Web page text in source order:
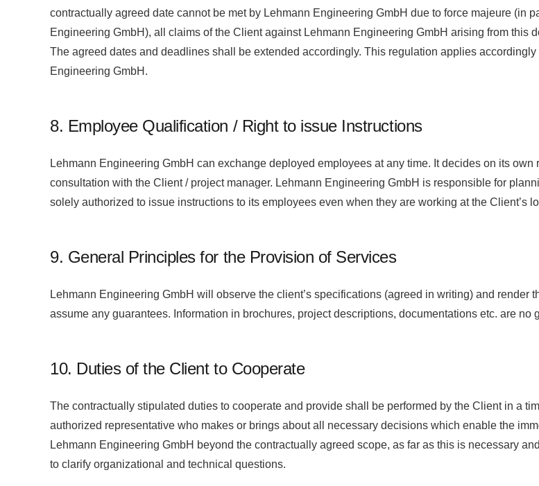
contractually agreed date cannot be met by Lehmann Engineering GmbH due to force majeure (in
Engineering GmbH), all claims of the Client against Lehmann Engineering GmbH arising from this
The agreed dates and deadlines shall be extended accordingly. This regulation applies
Engineering GmbH.
8. Employee Qualification / Right to issue Instructions
Lehmann Engineering GmbH can exchange deployed employees at any time. It decides on its
consultation with the Client / project manager. Lehmann Engineering GmbH is responsible for
solely authorized to issue instructions to its employees even when they are working at the Client’s
9. General Principles for the Provision of Services
Lehmann Engineering GmbH will observe the client’s specifications (agreed in writing) and
assume any guarantees. Information in brochures, project descriptions, documentations etc. are no
10. Duties of the Client to Cooperate
The contractually stipulated duties to cooperate and provide shall be performed by the Client in a
authorized representative who makes or brings about all necessary decisions which enable the
Lehmann Engineering GmbH beyond the contractually agreed scope, as far as this is necessary
to clarify organizational and technical questions.